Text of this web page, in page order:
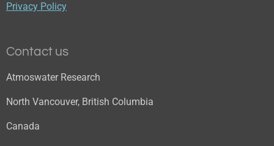
Privacy Policy
Contact us
Atmoswater Research
North Vancouver, British Columbia
Canada